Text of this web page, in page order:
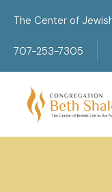
The Center of
707-253-7305